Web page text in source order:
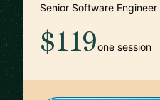
Senior Software
$119one session